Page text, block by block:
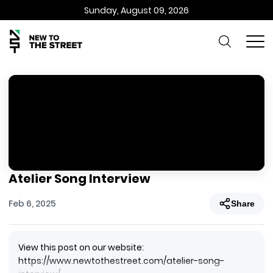
Sunday, August 09, 2026
Atelier Song Interview
Feb 6, 2025 Share
View this post on our website:
https://www.newtothestreet.com/atelier-song-